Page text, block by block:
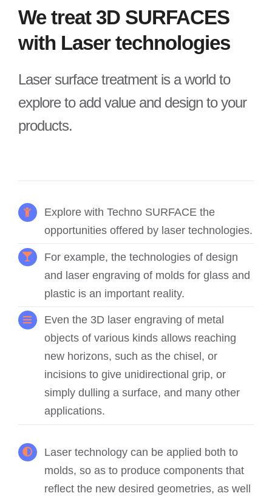
We treat 3D SURFACES
with Laser technologies
Laser surface treatment is a world to
explore to add value and design to your
products.
Explore with Techno SURFACE the
opportunities offered by laser technologies.
For example, the technologies of design
and laser engraving of molds for glass and
plastic is an important reality.
Even the 3D laser engraving of metal
objects of various kinds allows reaching
new horizons, such as the chisel, or
incisions to give unidirectional grip, or
simply dulling a surface, and many other
applications.
Laser technology can be applied both to
molds, so as to produce components that
reflect the new desired geometries, as well